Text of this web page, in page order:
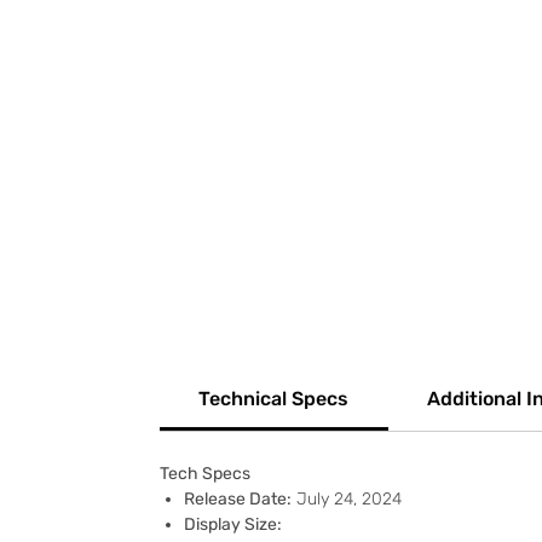
Technical Specs Additional
Tech Specs
Release Date: July 24, 2024
Display Size: